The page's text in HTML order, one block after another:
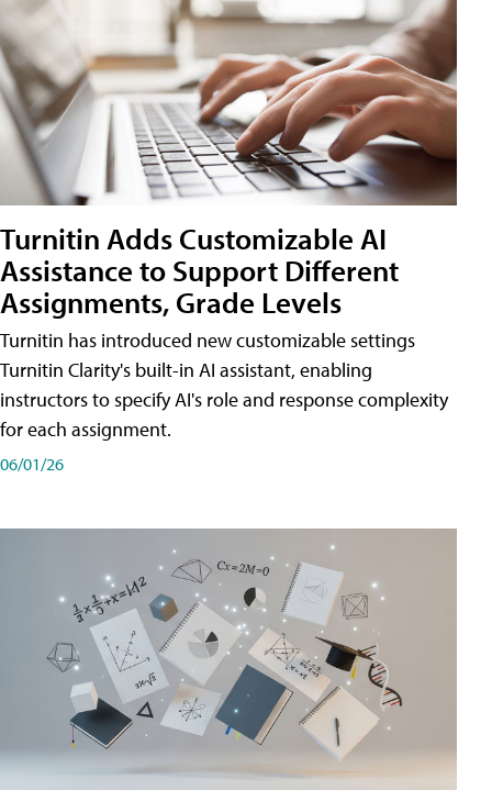
Turnitin Adds Customizable AI
Assistance to Support Different
Assignments, Grade Levels
Turnitin has introduced new customizable settings
Turnitin Clarity's built-in AI assistant, enabling
instructors to specify AI's role and response complexity
for each assignment.
06/01/26